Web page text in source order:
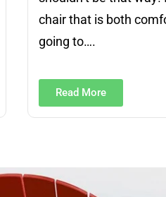
chair that is both
going to….
Read More